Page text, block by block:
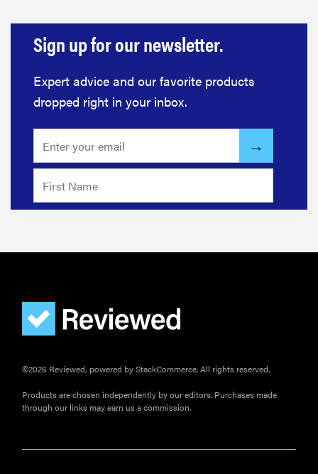
tcl
sonos
Sign up for our newsletter.
Expert advice and our favorite products
dropped right in your inbox.
©2026 Reviewed, powered by StackCommerce. All rights reserved.
Products are chosen independently by our editors. Purchases made
through our links may earn us a commission.